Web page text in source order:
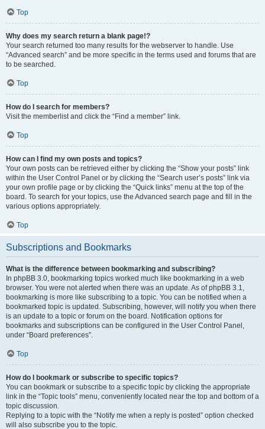
Top
Why does my search return a blank page!?
Your search returned too many results for the webserver to handle. Use
“Advanced search” and be more specific in the terms used and forums that are
to be searched.
Top
How do I search for members?
Visit the memberlist and click the “Find a member” link.
Top
How can I find my own posts and topics?
Your own posts can be retrieved either by clicking the “Show your posts” link
within the User Control Panel or by clicking the “Search user’s posts” link via
your own profile page or by clicking the “Quick links” menu at the top of the
board. To search for your topics, use the Advanced search page and fill in the
various options appropriately.
Top
Subscriptions and Bookmarks
What is the difference between bookmarking and subscribing?
In phpBB 3.0, bookmarking topics worked much like bookmarking in a web
browser. You were not alerted when there was an update. As of phpBB 3.1,
bookmarking is more like subscribing to a topic. You can be notified when a
bookmarked topic is updated. Subscribing, however, will notify you when there
is an update to a topic or forum on the board. Notification options for
bookmarks and subscriptions can be configured in the User Control Panel,
under “Board preferences”.
Top
How do I bookmark or subscribe to specific topics?
You can bookmark or subscribe to a specific topic by clicking the appropriate
link in the “Topic tools” menu, conveniently located near the top and bottom of a
topic discussion.
Replying to a topic with the “Notify me when a reply is posted” option checked
will also subscribe you to the topic.